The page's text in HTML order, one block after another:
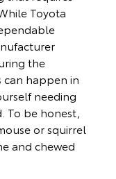
Toyota
the
can happen in
needing
To be honest,
or squirrel
and chewed